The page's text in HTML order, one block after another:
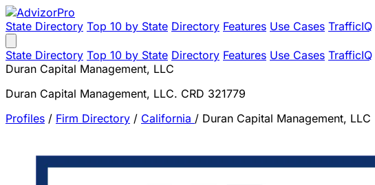
State Directory Top 10 by State Directory Features Use Cases TrafficIQ
State Directory Top 10 by State Directory Features Use Cases TrafficIQ
Duran Capital Management, LLC
Duran Capital Management, LLC. CRD 321779
Profiles / Firm Directory / California / Duran Capital Management, LLC